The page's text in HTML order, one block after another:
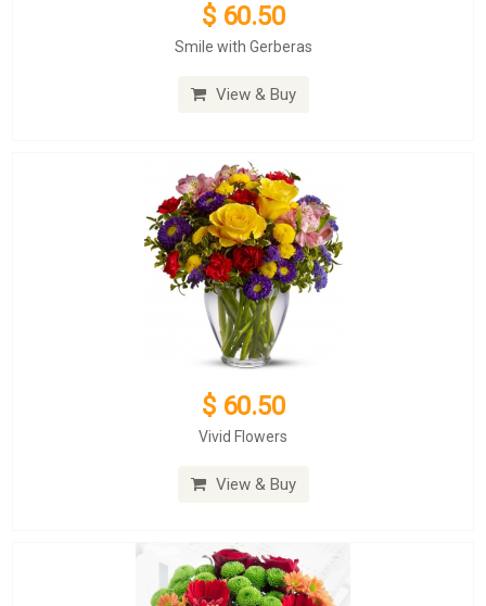
$ 60.50
Smile with Gerberas
View & Buy
$ 60.50
Vivid Flowers
View & Buy